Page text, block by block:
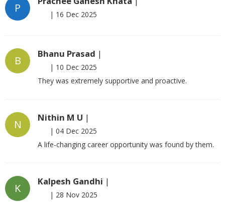
P | 16 Dec 2025
B
Bhanu Prasad |
| 10 Dec 2025
They was extremely supportive and proactive.
N
Nithin M U |
| 04 Dec 2025
A life-changing career opportunity was found by them.
K
Kalpesh Gandhi |
| 28 Nov 2025